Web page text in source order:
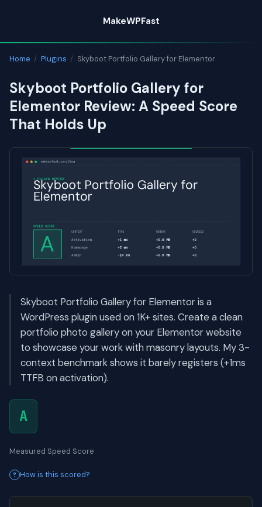
content
MakeWPFast
Home / Plugins / Skyboot Portfolio Gallery for Elementor
Skyboot Portfolio Gallery for
Elementor Review: A Speed Score
That Holds Up
Skyboot Portfolio Gallery for Elementor is a
WordPress plugin used on 1K+ sites. Create a clean
portfolio photo gallery on your Elementor website
to showcase your work with masonry layouts. My 3-
context benchmark shows it barely registers (+1ms
TTFB on activation).
A
Measured Speed Score
How is this scored?